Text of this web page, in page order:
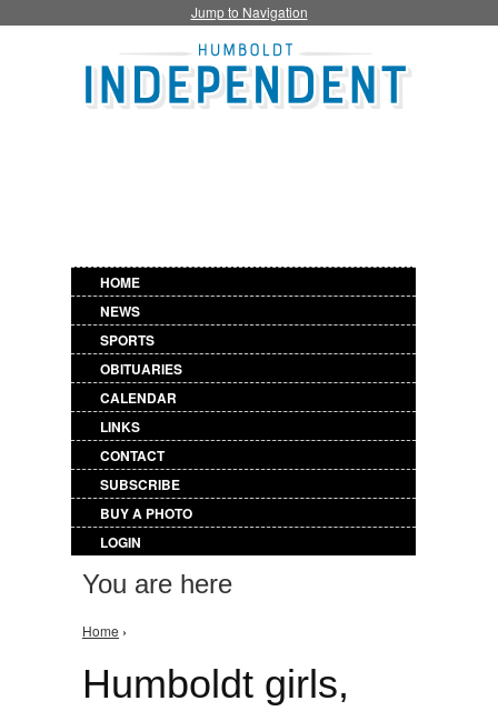
Jump to Navigation
HOME
NEWS
SPORTS
OBITUARIES
CALENDAR
LINKS
CONTACT
SUBSCRIBE
BUY A PHOTO
LOGIN
You are here
Home ›
Humboldt girls,